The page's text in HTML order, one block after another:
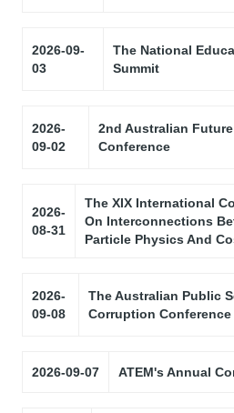
2026-09-
03
The National
Summit
2026-
09-02
2nd Australian
Conference
2026-
08-31
The XIX International
On Interconnections
Particle Physics And
2026-
09-08
The Australian Public
Corruption Conference
2026-09-07 ATEM's Annual